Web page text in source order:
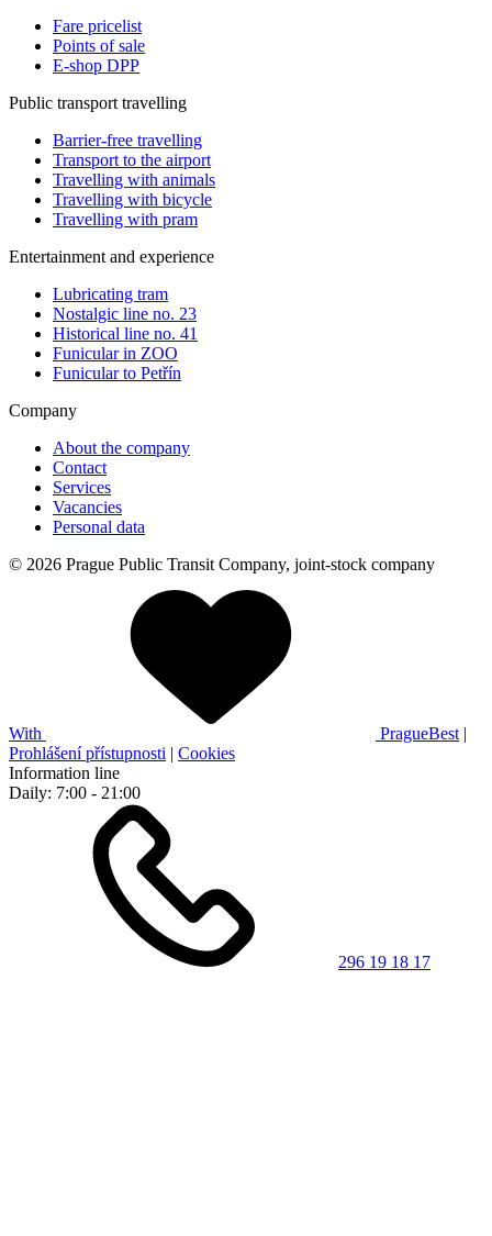
Fare pricelist
Points of sale
E-shop DPP
Public transport travelling
Barrier-free travelling
Transport to the airport
Travelling with animals
Travelling with bicycle
Travelling with pram
Entertainment and experience
Lubricating tram
Nostalgic line no. 23
Historical line no. 41
Funicular in ZOO
Funicular to Petřín
Company
About the company
Contact
Services
Vacancies
Personal data
© 2026 Prague Public Transit Company, joint-stock company
With PragueBest |
Prohlášení přístupnosti | Cookies
Information line
Daily: 7:00 - 21:00
296 19 18 17